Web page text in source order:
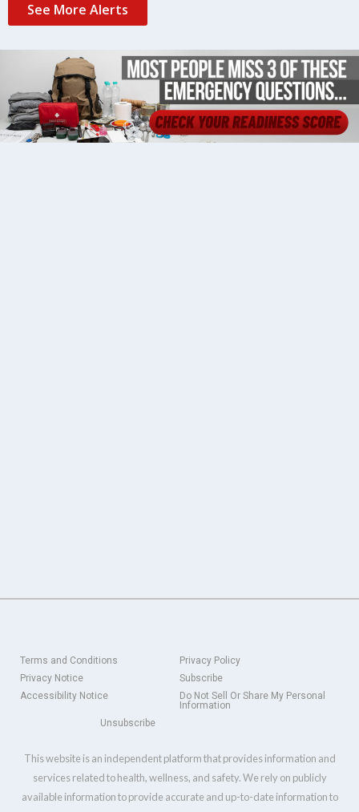
See More Alerts
Terms and Conditions
Privacy Policy
Privacy Notice
Subscribe
Accessibility Notice
Do Not Sell Or Share My Personal
Information
Unsubscribe
This website is an independent platform that provides information and
services related to health, wellness, and safety. We rely on publicly
available information to provide accurate and up-to-date information to